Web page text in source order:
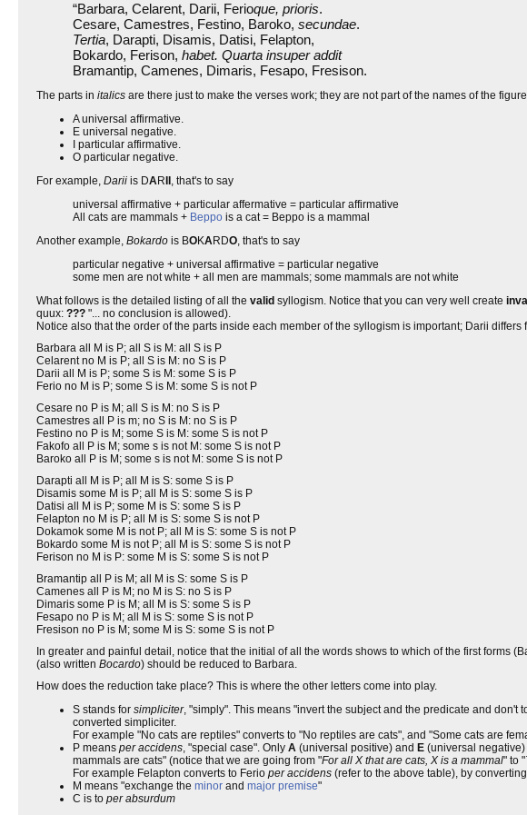
“Barbara, Celarent, Darii, Ferioque, prioris.
Cesare, Camestres, Festino, Baroko, secundae.
Tertia, Darapti, Disamis, Datisi, Felapton,
Bokardo, Ferison, habet. Quarta insuper addit
Bramantip, Camenes, Dimaris, Fesapo, Fresison.
The parts in italics are there just to make the verses work; they are not part of the names of the
A universal affirmative.
E universal negative.
I particular affirmative.
O particular negative.
For example, Darii is DAR , that's to say
universal affirmative + particular affermative = particular affirmative
All cats are mammals + Beppo is a cat = Beppo is a mammal
Another example, Bokardo is BOKARDO, that's to say
particular negative + universal affirmative = particular negative
some men are not white + all men are mammals; some mammals are not white
What follows is the detailed listing of all the valid syllogism. Notice that you can very well create
quux: ??? "... no conclusion is allowed).
Notice also that the order of the parts inside each member of the syllogism is important; Darii
Barbara all M is P; all S is M: all S is P
Celarent no M is P; all S is M: no S is P
Darii all M is P; some S is M: some S is P
Ferio no M is P; some S is M: some S is not P
Cesare no P is M; all S is M: no S is P
Camestres all P is m; no S is M: no S is P
Festino no P is M; some S is M: some S is not P
Fakofo all P is M; some s is not M: some S is not P
Baroko all P is M; some s is not M: some S is not P
Darapti all M is P; all M is S: some S is P
Disamis some M is P; all M is S: some S is P
Datisi all M is P; some M is S: some S is P
Felapton no M is P; all M is S: some S is not P
Dokamok some M is not P; all M is S: some S is not P
Bokardo some M is not P; all M is S: some S is not P
Ferison no M is P: some M is S: some S is not P
Bramantip all P is M; all M is S: some S is P
Camenes all P is M; no M is S: no S is P
Dimaris some P is M; all M is S: some S is P
Fesapo no P is M; all M is S: some S is not P
Fresison no P is M; some M is S: some S is not P
In greater and painful detail, notice that the initial of all the words shows to which of the first forms
(also written Bocardo) should be reduced to Barbara.
How does the reduction take place? This is where the other letters come into play.
S stands for simpliciter, "simply". This means "invert the subject and the predicate and don't
converted simpliciter.
For example "No cats are reptiles" converts to "No reptiles are cats", and "Some cats are
P means per accidens, "special case". Only A (universal positive) and E (universal negative)
mammals are cats" (notice that we are going from "For all X that are cats, X is a mammal" to "
For example Felapton converts to Ferio per accidens (refer to the above table), by
M means "exchange the minor and major premise"
C is to per absurdum